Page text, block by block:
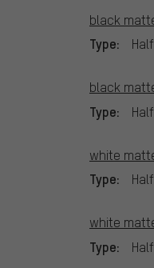
black
Type:
black
Type:
white
Type:
white
Type: